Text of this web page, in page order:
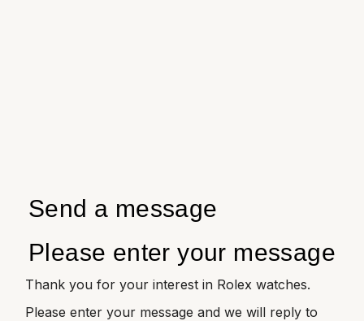
Send a message
Please enter your message
Thank you for your interest in Rolex watches.
Please enter your message and we will reply to